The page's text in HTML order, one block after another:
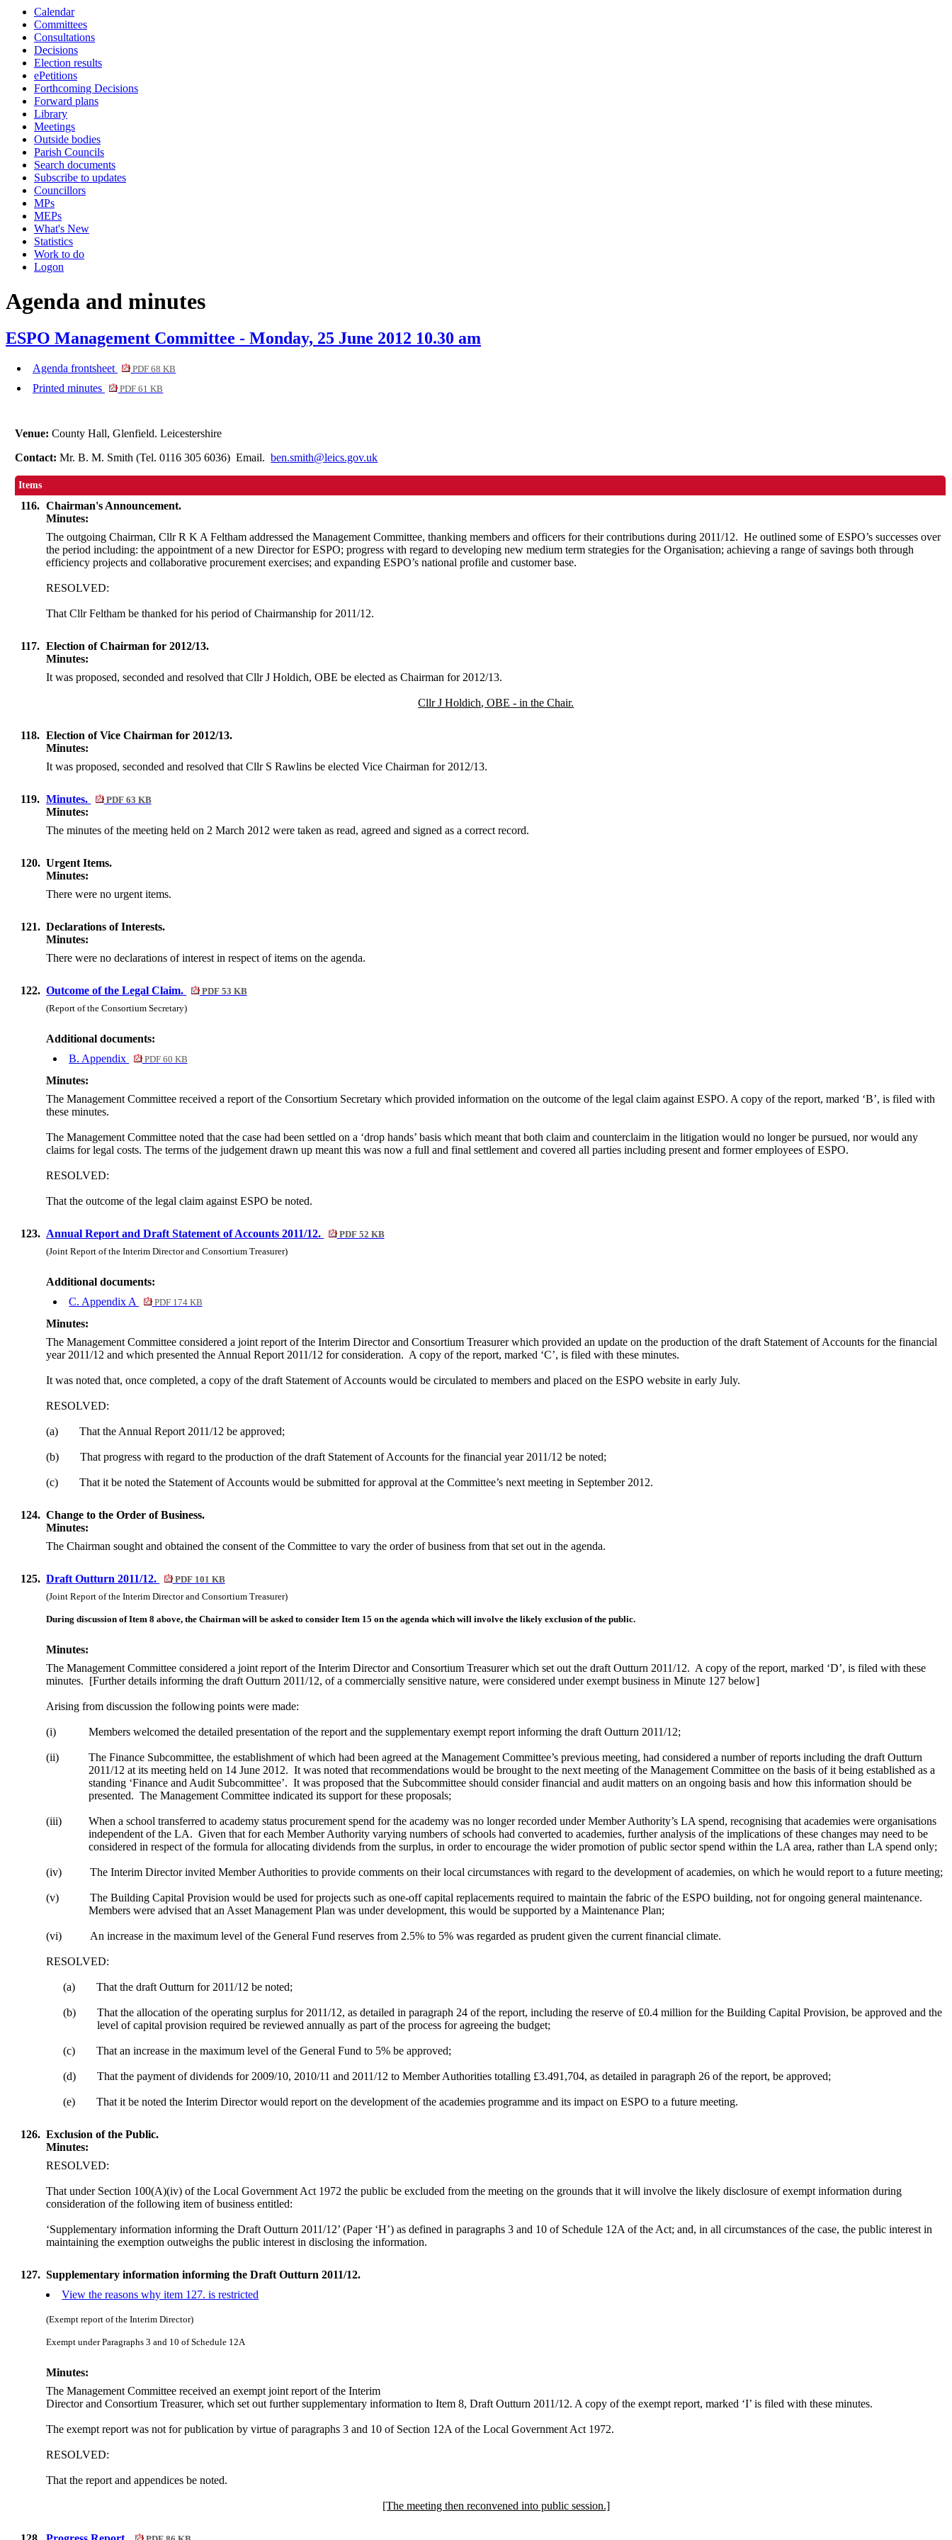
Calendar
Committees
Consultations
Decisions
Election results
ePetitions
Forthcoming Decisions
Forward plans
Library
Meetings
Outside bodies
Parish Councils
Search documents
Subscribe to updates
Councillors
MPs
MEPs
What's New
Statistics
Work to do
Logon
Agenda and minutes
ESPO Management Committee - Monday, 25 June 2012 10.30 am
Agenda frontsheet PDF 68 KB
Printed minutes PDF 61 KB
Venue:County Hall, Glenfield. Leicestershire
Contact:Mr. B. M. Smith (Tel. 0116 305 6036) Email.ben.smith@leics.gov.uk
Items
116. Chairman's Announcement.
Minutes:
The outgoing Chairman, Cllr R K A Feltham addressed the Management Committee, thanking members and officers for their contributions during 2011/12. He outlined some ofESPO’s successes over
the period including: the appointment of a new Director for ESPO; progress with regard to developing new medium term strategies for the Organisation; achieving a range of savings both through
efficiency projects and collaborative procurement exercises; and expandingESPO’s national profile and customer base.
RESOLVED:
That Cllr Felthambe thanked for his period of Chairmanship for 2011/12.
117. Election of Chairman for 2012/13.
Minutes:
It was proposed, seconded and resolved that Cllr JHoldich, OBE be elected as Chairman for 2012/13.
Cllr JHoldich, OBE - in the Chair.
118. Election of Vice Chairman for 2012/13.
Minutes:
It was proposed, seconded and resolved that Cllr S Rawlins be elected Vice Chairman for 2012/13.
119. Minutes. PDF 63 KB
Minutes:
The minutes of the meeting held on 2 March 2012 were taken as read, agreed and signed as a correct record.
120. Urgent Items.
Minutes:
There were no urgent items.
121. Declarations of Interests.
Minutes:
There were no declarations of interest in respect of items on the agenda.
122. Outcome of the Legal Claim. PDF 53 KB
(Report of the Consortium Secretary)
Additional documents:
B. Appendix
PDF 60 KB
Minutes:
The Management Committee received a report of the Consortium Secretary which provided information on the outcome of the legal claim against ESPO. A copy of the report, marked ‘B’, is filed with
these minutes.
The Management Committee noted that the case had been settled on a ‘drop hands’ basis which meant that both claim and counterclaim in the litigation would no longer be pursued, nor would any
claims for legal costs.The terms of the judgement drawn up meant this was now a full and final settlement and covered all parties including present and former employees of ESPO.
RESOLVED:
That the outcome of the legal claim against ESPO be noted.
123. Annual Report and Draft Statement of Accounts 2011/12. PDF 52 KB
(Joint Report of the Interim Director and Consortium Treasurer)
Additional documents:
C. Appendix A
PDF 174 KB
Minutes:
The Management Committee considered a joint report of the Interim Director and Consortium Treasurer which provided an update on the production of the draft Statement of Accounts for the financial
year 2011/12 and which presented the Annual Report 2011/12 for consideration. A copy of the report, marked ‘C’, is filed with these minutes.
It was noted that, once completed, a copy of the draft Statement of Accounts would be circulated to members and placed on the ESPO website in early July.
RESOLVED:
(a) That the Annual Report 2011/12 be approved;
(b) That progress with regard to the production of the draft Statement of Accounts for the financial year 2011/12 be noted;
(c) That it be noted the Statement of Accounts would be submitted for approval at the Committee’s next meeting in September 2012.
124. Change to the Order of Business.
Minutes:
The Chairman sought and obtained the consent of the Committee to vary the order of business from that set out in the agenda.
125. Draft Outturn 2011/12. PDF 101 KB
(Joint Report of the Interim Director and Consortium Treasurer)
During discussion of Item 8 above, the Chairman will be asked to consider Item 15 on the agendawhich will involve the likely exclusion of the public.
Minutes:
The Management Committee considered a joint report of the Interim Director and Consortium Treasurer which set out the draft Outturn 2011/12. A copy of the report, marked ‘D’, is filed with these
minutes. [Further details informing the draft Outturn 2011/12, of a commercially sensitive nature, were considered under exempt business in Minute 127 below]
Arising from discussion the following points were made:
(i) Members welcomed the detailed presentation of the report and the supplementary exempt report informing the draft Outturn 2011/12;
(ii)
The Finance Subcommittee, the establishment of which had been agreed at the Management Committee’s previous meeting, had considered a number of reports including the draft Outturn
2011/12 at its meeting held on 14 June 2012. It was noted that recommendations would be brought to the next meeting of the Management Committee on the basis of it being established as a
standing ‘Finance and Audit Subcommittee’. It was proposed that the Subcommittee should consider financial and audit matters on an ongoing basis and how this information should be
presented. The Management Committee indicated its support for these proposals;
(iii)
When a school transferred to academy status procurement spend for the academy was no longer recorded under Member Authority’s LA spend, recognising that academies were organisations
independent of the LA. Given that for each Member Authority varying numbers of schools had converted to academies, further analysis of the implications of these changes may need to be
considered in respect of the formula for allocating dividends from the surplus, in order to encourage the wider promotion of public sector spend within the LA area, rather than LA spend only;
(iv) The Interim Director invited Member Authorities to provide comments on their local circumstances with regard to the development of academies, on which he would report to a future meeting;
(v)
The Building Capital Provision would be used for projects such as one-off capital replacements required to maintain the fabric of the ESPO building, not for ongoing general maintenance.
Members were advised that an Asset Management Plan was under development, this would be supported by a Maintenance Plan;
(vi) An increase in the maximum level of the General Fund reserves from 2.5% to 5% was regarded as prudent given the current financial climate.
RESOLVED:
(a) That the draft Outturn for 2011/12 be noted;
(b)
That the allocation of the operating surplus for 2011/12, as detailed in paragraph 24 of the report, including the reserve of £0.4 million for the Building Capital Provision, be approved and the
level of capital provision required be reviewed annually as part of the process for agreeing the budget;
(c) Thatan increase in the maximum level of the General Fund to 5% be approved;
(d) That the payment of dividends for 2009/10, 2010/11 and 2011/12 to Member Authorities totalling £3.491,704, as detailed in paragraph 26 of the report, be approved;
(e) That it be noted the Interim Director would report on the development of the academies programme and its impact on ESPO to a future meeting.
126. Exclusion of the Public.
Minutes:
RESOLVED:
That under Section 100(A)(iv) of the Local Government Act 1972 the public be excluded from the meeting on the grounds that it will involve the likely disclosure of exempt information during
consideration of the following item of business entitled:
‘Supplementary information informing the Draft Outturn 2011/12’ (Paper ‘H’) as defined in paragraphs 3 and 10 of Schedule 12A of the Act; and, in all circumstances of the case, the public interest in
maintaining the exemption outweighs the public interest in disclosing the information.
127. Supplementary information informing the Draft Outturn 2011/12.
View the reasons why item 127. is restricted
(Exempt report of the Interim Director)
Exempt under Paragraphs 3 and 10 of Schedule 12A
Minutes:
The Management Committee received an exempt joint report of the Interim
Director and Consortium Treasurer, which set out further supplementary information to Item 8, Draft Outturn 2011/12. A copy of the exempt report, marked ‘I’ is filed with these minutes.
The exempt report was not for publication by virtue of paragraphs 3 and 10 of Section 12A of the Local Government Act 1972.
RESOLVED:
That the report and appendices be noted.
[The meeting then reconvened into public session.]